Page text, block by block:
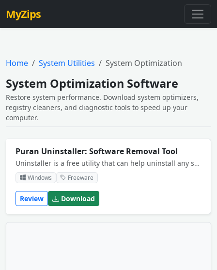
MyZips
Home System Utilities System Optimization
System Optimization Software
Restore system performance. Download system optimizers,
registry cleaners, and diagnostic tools to speed up your
computer.
Puran Uninstaller: Software Removal Tool
Uninstaller is a free utility that can help uninstall any software installed on your computer. Its Force Uninstall feature can help you uninstall even the software that you are normally unable to uninstall.
Windows Freeware
Review Download